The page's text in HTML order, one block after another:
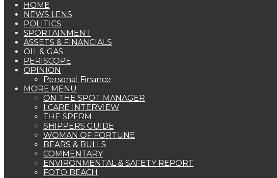
HOME
NEWS LENS
POLITICS
SPORTAINMENT
ASSETS & FINANCIALS
OIL & GAS
PERISCOPE
OPINION
Personal Finance
MORE MENU
ON THE SPOT MANAGER
I CARE INTERVIEW
THE SPERM
SHIPPERS GUIDE
WOMAN OF FORTUNE
BEARS & BULLS
COMMENTARY
ENVIRONMENTAL & SAFETY REPORT
FOTO BEACH